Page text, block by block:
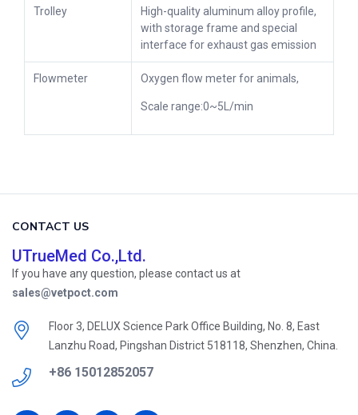
Trolley
High-quality aluminum alloy profile,
with storage frame and special
interface for exhaust gas emission
Flowmeter Oxygen flow meter for animals,
Scale range:0~5L/min
CONTACT US
UTrueMed Co.,Ltd.
If you have any question, please contact us at
sales@vetpoct.com
Floor 3, DELUX Science Park Office Building, No. 8, East
Lanzhu Road, Pingshan District 518118, Shenzhen, China.
+86 15012852057